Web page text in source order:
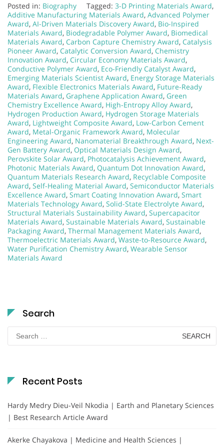
Posted in: Biography Tagged: 3-D Printing Materials Award,
Additive Manufacturing Materials Award, Advanced Polymer
Award, AI-Driven Materials Discovery Award, Bio-Inspired
Materials Award, Biodegradable Polymer Award, Biomedical
Materials Award, Carbon Capture Chemistry Award, Catalysis
Pioneer Award, Catalytic Conversion Award, Chemistry
Innovation Award, Circular Economy Materials Award,
Conductive Polymer Award, Eco-Friendly Catalyst Award,
Emerging Materials Scientist Award, Energy Storage Materials
Award, Flexible Electronics Materials Award, Future-Ready
Materials Award, Graphene Application Award, Green
Chemistry Excellence Award, High-Entropy Alloy Award,
Hydrogen Production Award, Hydrogen Storage Materials
Award, Lightweight Composite Award, Low-Carbon Cement
Award, Metal-Organic Framework Award, Molecular
Engineering Award, Nanomaterial Breakthrough Award, Next-
Gen Battery Award, Optical Materials Design Award,
Perovskite Solar Award, Photocatalysis Achievement Award,
Photonic Materials Award, Quantum Dot Innovation Award,
Quantum Materials Research Award, Recyclable Composite
Award, Self-Healing Material Award, Semiconductor Materials
Excellence Award, Smart Coating Innovation Award, Smart
Materials Technology Award, Solid-State Electrolyte Award,
Structural Materials Sustainability Award, Supercapacitor
Materials Award, Sustainable Materials Award, Sustainable
Packaging Award, Thermal Management Materials Award,
Thermoelectric Materials Award, Waste-to-Resource Award,
Water Purification Chemistry Award, Wearable Sensor
Materials Award
Search
Search
for:
Recent Posts
Hardy Medry Dieu-Veil Nkodia | Earth and Planetary Sciences
| Best Research Article Award
Akerke Chayakova | Medicine and Health Sciences |